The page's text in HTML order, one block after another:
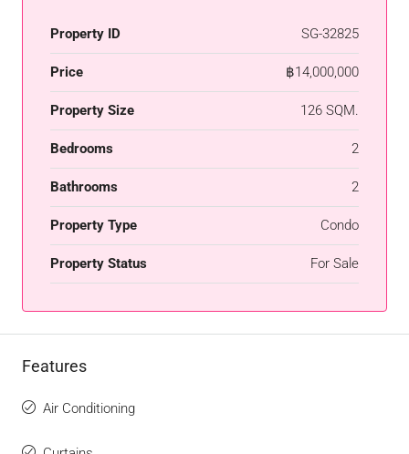
Property ID SG-32825
Price ฿14,000,000
Property Size 126 SQM.
Bedrooms 2
Bathrooms 2
Property Type Condo
Property Status For Sale
Features
Air Conditioning